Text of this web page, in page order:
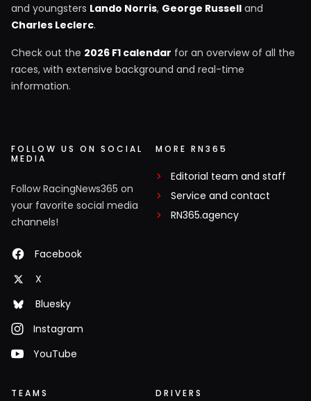
and youngsters Lando Norris, George Russell and
Charles Leclerc.
Check out the 2026 F1 calendar for an overview of all the
races, with extensive background and real-time
information.
FOLLOW US ON SOCIAL
MEDIA
Follow RacingNews365 on
your favorite social media
channels!
Facebook
X
Bluesky
Instagram
YouTube
MORE RN365
Editorial team and staff
Service and contact
RN365.agency
TEAMS DRIVERS